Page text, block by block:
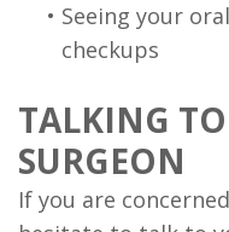
• Seeing your
checkups
TALKING
SURGEON
If you are